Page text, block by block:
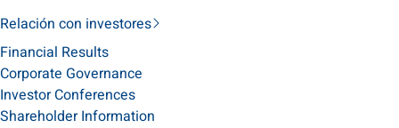
Relación con investores
Financial Results
Corporate Governance
Investor Conferences
Shareholder Information